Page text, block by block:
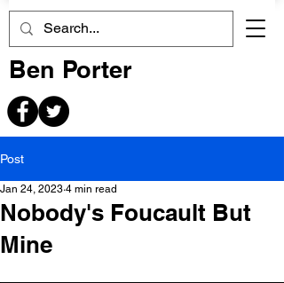
Ben Porter
Post
Nobody's Foucault But
Mine
Jan 24, 2023 4 min read